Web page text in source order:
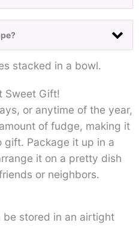
Sweet Gift!
or anytime of the year,
of fudge, making it
Package it up in a
it on a pretty dish
or neighbors.
stored in an airtight